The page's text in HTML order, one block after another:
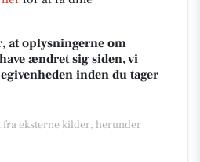
at oplysningerne om
ændret sig siden, vi
inden du tager
fra eksterne kilder, herunder